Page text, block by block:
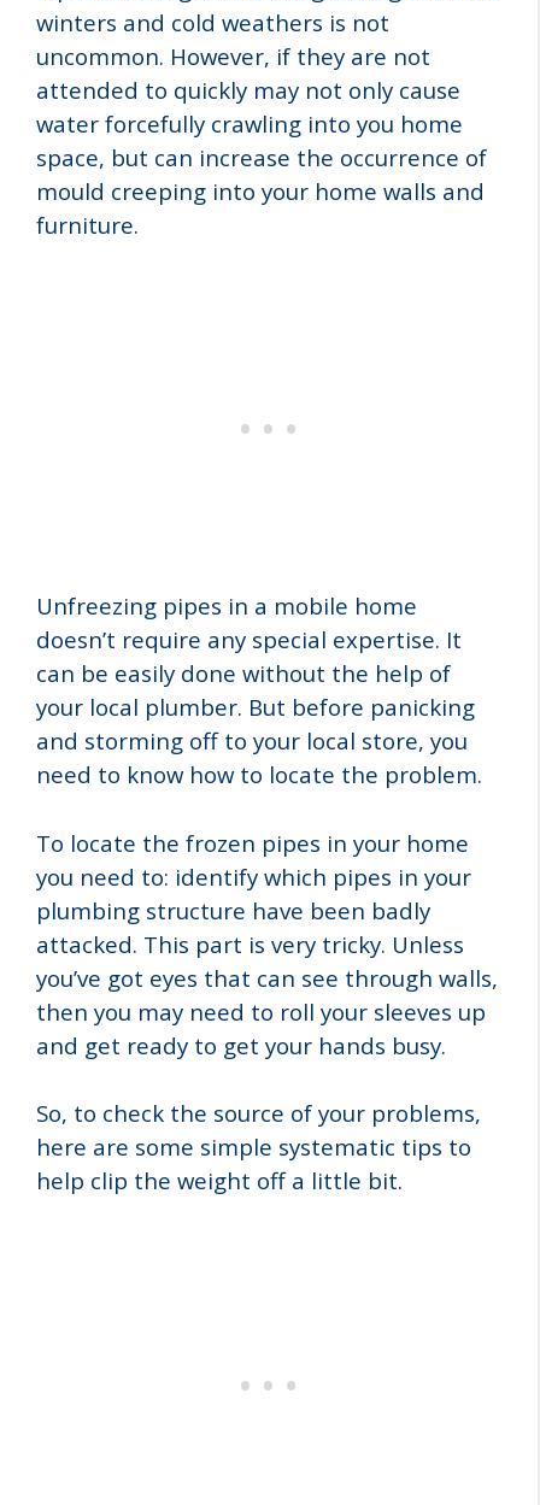
winters and cold weathers is not
uncommon. However, if they are not
attended to quickly may not only cause
water forcefully crawling into you home
space, but can increase the occurrence of
mould creeping into your home walls and
furniture.
Unfreezing pipes in a mobile home
doesn’t require any special expertise. It
can be easily done without the help of
your local plumber. But before panicking
and storming off to your local store, you
need to know how to locate the problem.
To locate the frozen pipes in your home
you need to: identify which pipes in your
plumbing structure have been badly
attacked. This part is very tricky. Unless
you’ve got eyes that can see through walls,
then you may need to roll your sleeves up
and get ready to get your hands busy.
So, to check the source of your problems,
here are some simple systematic tips to
help clip the weight off a little bit.